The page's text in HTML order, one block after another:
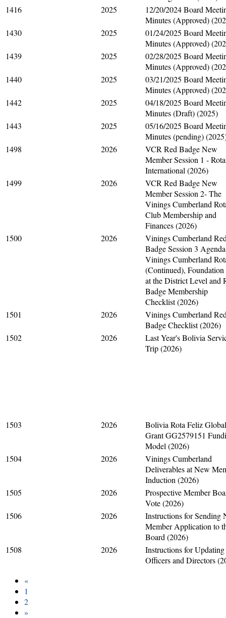
1416
2025
12/20/2024 Board
Minutes (Approved)
1430
2025
01/24/2025 Board
Minutes (Approved)
1439
2025
02/28/2025 Board
Minutes (Approved)
1440
2025
03/21/2025 Board
Minutes (Approved)
1442
2025
04/18/2025 Board
Minutes (Draft) (2025)
1443
2025
05/16/2025 Board
Minutes (pending)
1498
2026
VCR Red Badge New
Member Session 1 -
International (2026)
1499
2026
VCR Red Badge New
Member Session 2- The
Vinings Cumberland
Club Membership and
Finances (2026)
1500
2026
Vinings Cumberland
Badge Session 3
Vinings Cumberland
(Continued), Foundation
at the District Level and
Badge Membership
Checklist (2026)
1501
2026
Vinings Cumberland
Badge Checklist (2026)
1502
2026
Last Year's Bolivia
Trip (2026)
1503 2026
Bolivia Rota Feliz Global
Grant GG2579151
Model (2026)
1504
2026
Vinings Cumberland
Deliverables at New
Induction (2026)
1505
2026
Prospective Member
Vote (2026)
1506
2026
Instructions for Sending
Member Application to
Board (2026)
1508
2026
Instructions for Updating
Officers and Directors
«
1
2
»